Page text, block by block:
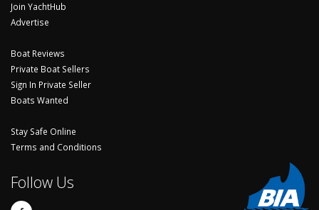
Join YachtHub
Advertise
Boat Reviews
Private Boat Sellers
Sign In Private Seller
Boats Wanted
Stay Safe Online
Terms and Conditions
Follow Us